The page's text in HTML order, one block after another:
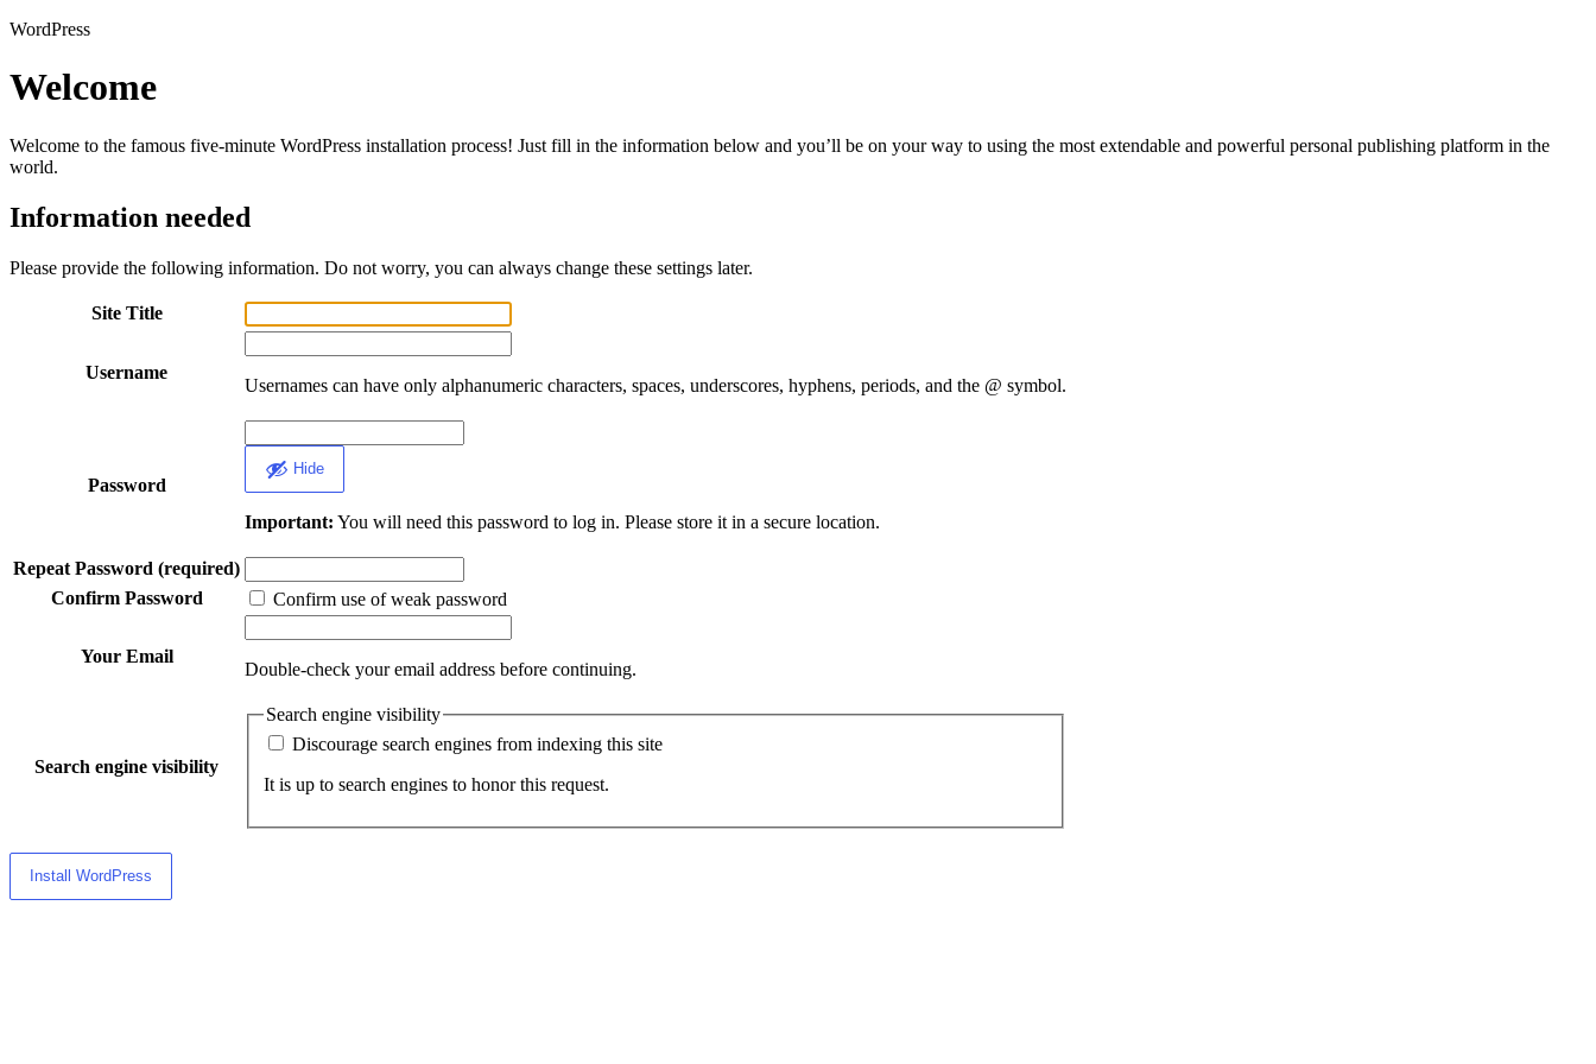
WordPress
Welcome
Welcome to the famous five-minute WordPress installation process! Just fill in the information below and you’ll be on your way to using the most extendable and powerful personal publishing platform in the
world.
Information needed
Please provide the following information. Do not worry, you can always change these settings later.
Site Title
Username
Usernames can have only alphanumeric characters, spaces, underscores, hyphens, periods, and the @ symbol.
Password
Hide
Important: You will need this password to log in. Please store it in a secure location.
Repeat Password (required)
Confirm Password
Confirm use of weak password
Your Email
Double-check your email address before continuing.
Search engine visibility
Search engine visibility
Discourage search engines from indexing this site
It is up to search engines to honor this request.